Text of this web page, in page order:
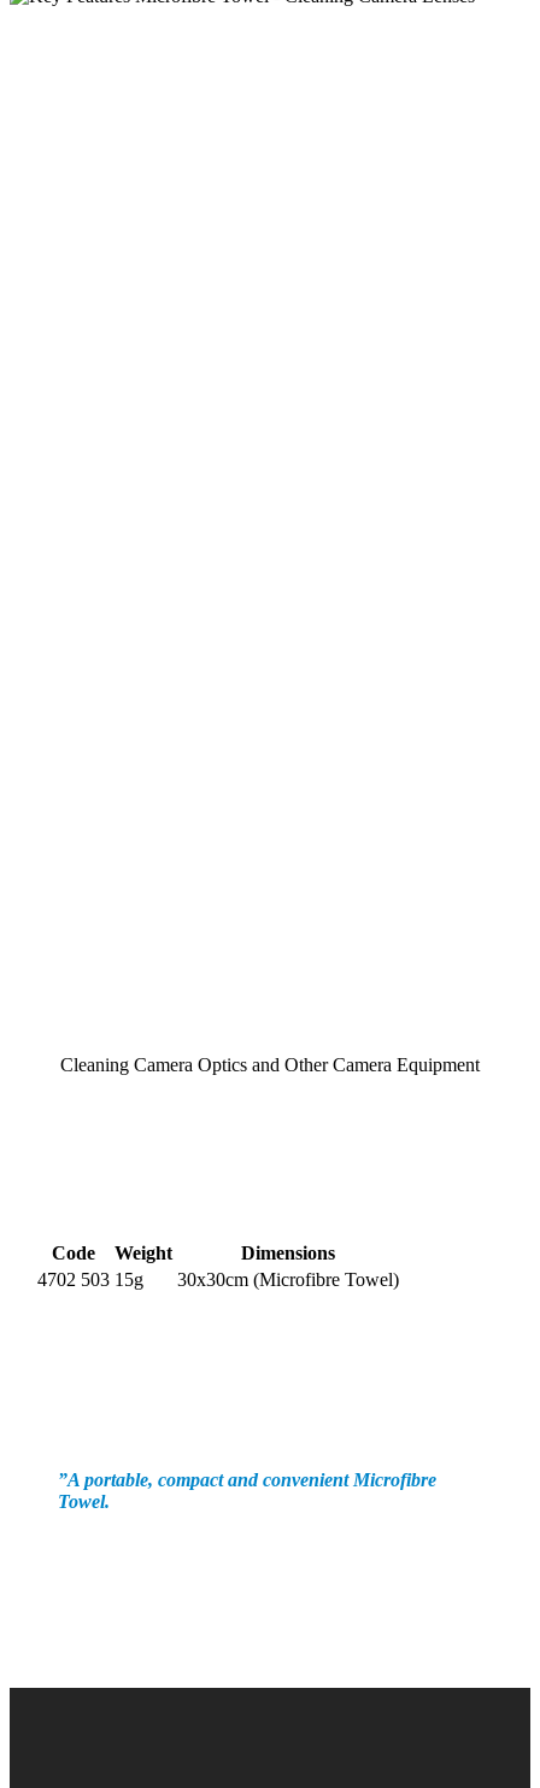
Cleaning Camera Optics and Other Camera Equipment
Code Weight
Dimensions
4702 503 15g 30x30cm (Microfibre Towel)
”A portable, compact and convenient Microfibre
Towel.